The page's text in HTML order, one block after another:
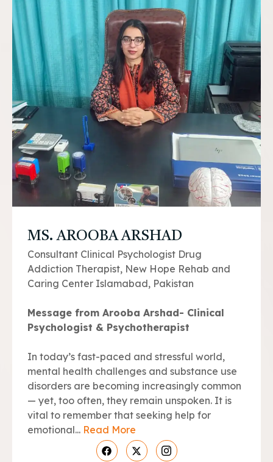
MS. AROOBA ARSHAD
Consultant Clinical Psychologist Drug
Addiction Therapist, New Hope Rehab and
Caring Center Islamabad, Pakistan
Message from Arooba Arshad- Clinical
Psychologist & Psychotherapist
In today’s fast-paced and stressful world,
mental health challenges and substance use
disorders are becoming increasingly common
— yet, too often, they remain unspoken. It is
vital to remember that seeking help for
emotional... Read More